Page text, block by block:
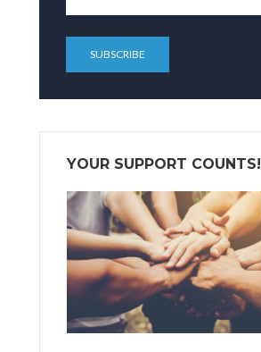
YOUR SUPPORT COUNTS!